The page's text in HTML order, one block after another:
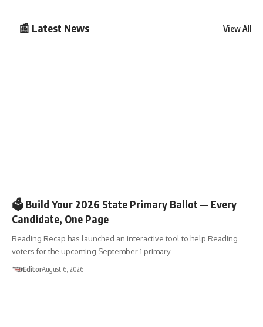
📰 Latest News View All
🗳️ Build Your 2026 State Primary Ballot — Every
Candidate, One Page
Reading Recap has launched an interactive tool to help Reading
voters for the upcoming September 1 primary
EditorAugust 6, 2026